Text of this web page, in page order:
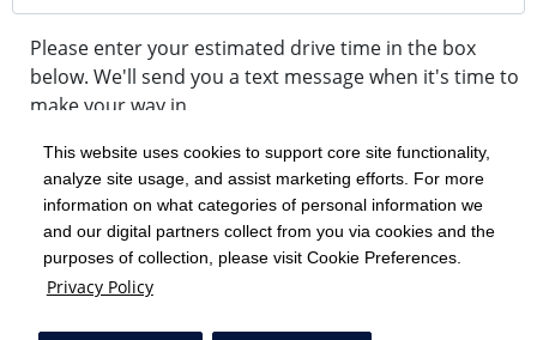
This website uses cookies to support core site functionality,
analyze site usage, and assist marketing efforts. For more
information on what categories of personal information we
and our digital partners collect from you via cookies and the
purposes of collection, please visit Cookie Preferences.
Privacy Policy
Please enter your estimated drive time in the box
below. We'll send you a text message when it's time to
make your way in.
minute drive time
Get in Line